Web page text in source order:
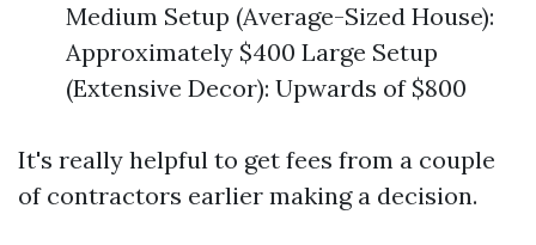
Medium Setup (Average-Sized House):
Approximately $400 Large Setup
(Extensive Decor): Upwards of $800
It's really helpful to get fees from a couple
of contractors earlier making a decision.